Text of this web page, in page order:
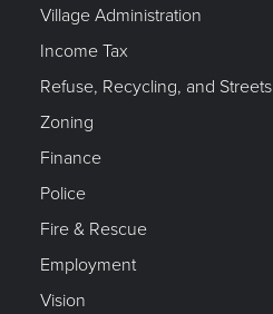
Village Administration
Income Tax
Refuse, Recycling, and Streets
Zoning
Finance
Police
Fire & Rescue
Employment
Vision